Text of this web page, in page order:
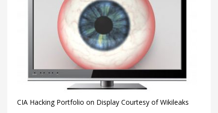
CIA Hacking Portfolio on Display Courtesy of Wikileaks